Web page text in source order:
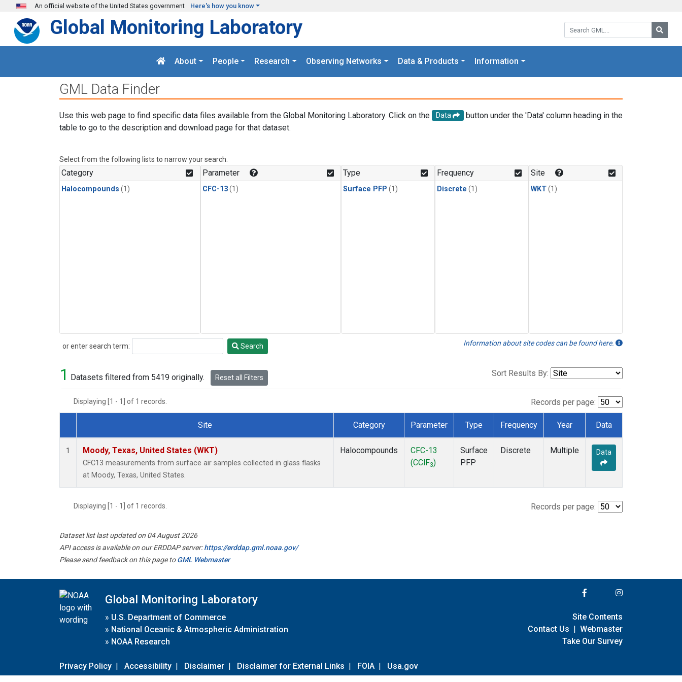
Skip to main content
An official website of the United States government Here's how you know
Search GML:
Global Monitoring Laboratory
About People Research Observing Networks Data & Products Information
GML Data Finder
Use this web page to find specific data files available from the Global Monitoring Laboratory. Click on the Data
button under the 'Data' column heading in the
table to go to the description and download page for that dataset.
Select from the following lists to narrow your search.
Category
Halocompounds (1)
Parameter
CFC-13(1)
Type
Surface PFP (1)
Frequency
Discrete (1)
Site
WKT(1)
or enter search term:
Search Search Information about site codes can be found here.
1 Datasets filtered from 5419 originally. Reset all Filters Sort Results By:
Displaying [1 - 1] of 1 records. Records per page:
Dataset Number
Site Category Parameter Type Frequency Year Data
1 Moody, Texas, United States (WKT)
CFC13 measurements from surface air samples collected in glass flasks
at Moody, Texas, United States.
Halocompounds
CFC-13
(CClF3)
Surface
PFP
Discrete Multiple Data
Displaying [1 - 1] of 1 records. Records per page:
Dataset list last updated on 04 August 2026
API access is available on our ERDDAP server:https://erddap.gml.noaa.gov/
Please send feedback on this page toGML Webmaster
Global Monitoring Laboratory
» U.S. Department of Commerce
» National Oceanic & Atmospheric Administration
» NOAA Research
Privacy Policy | Accessibility | Disclaimer | Disclaimer for External Links | FOIA | Usa.gov
Site Contents
Contact Us | Webmaster
Take Our Survey